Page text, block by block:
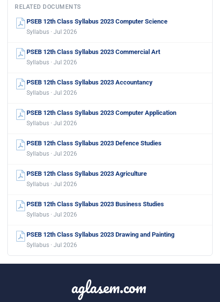
RELATED DOCUMENTS
PSEB 12th Class Syllabus 2023 Computer Science
Syllabus · Jul 2026
PSEB 12th Class Syllabus 2023 Commercial Art
Syllabus · Jul 2026
PSEB 12th Class Syllabus 2023 Accountancy
Syllabus · Jul 2026
PSEB 12th Class Syllabus 2023 Computer Application
Syllabus · Jul 2026
PSEB 12th Class Syllabus 2023 Defence Studies
Syllabus · Jul 2026
PSEB 12th Class Syllabus 2023 Agriculture
Syllabus · Jul 2026
PSEB 12th Class Syllabus 2023 Business Studies
Syllabus · Jul 2026
PSEB 12th Class Syllabus 2023 Drawing and Painting
Syllabus · Jul 2026
aglasem.com